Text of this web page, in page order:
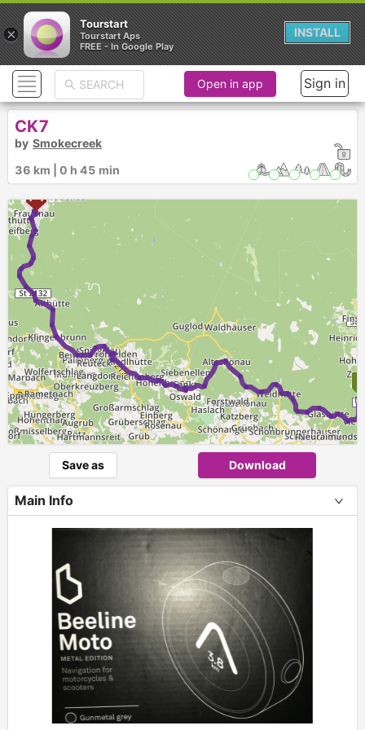
Open in app Sign in
CK7
by Smokecreek
36 km | 0 h 45 min
Save as Download
Main Info
×
Tourstart
Tourstart Aps
FREE - In Google Play
INSTALL